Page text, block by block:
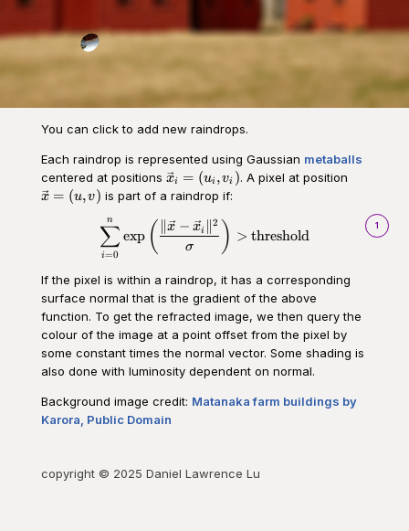
You can click to add new raindrops.
Each raindrop is represented using Gaussian metaballs
centered at positions \vec{x}_i
= (u_i,
xi = (ui ,vi ). A pixel at position
x = (u,v) is part of a raindrop if:
1
i=0
∑
n
exp ( σ
∥x − xi ∥2 ) > threshold
If the pixel is within a raindrop, it has a corresponding
surface normal that is the gradient of the above
function. To get the refracted image, we then query the
colour of the image at a point offset from the pixel by
some constant times the normal vector. Some shading is
also done with luminosity dependent on normal.
Background image credit: Matanaka farm buildings by
Karora, Public Domain
copyright © 2025 Daniel Lawrence Lu